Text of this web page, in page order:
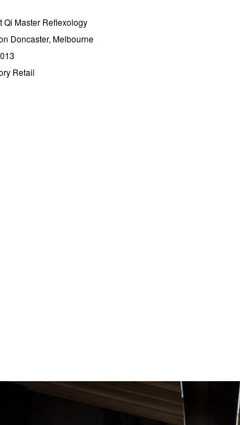
Qi Master Reflexology
Doncaster, Melbourne
Retail